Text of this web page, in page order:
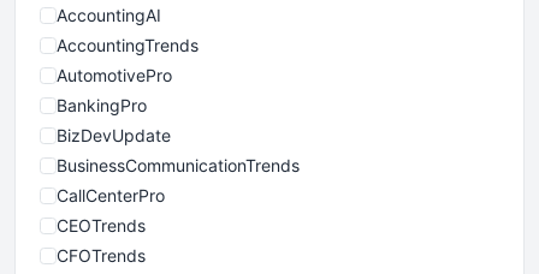
AccountingAI
AccountingTrends
AutomotivePro
BankingPro
BizDevUpdate
BusinessCommunicationTrends
CallCenterPro
CEOTrends
CFOTrends